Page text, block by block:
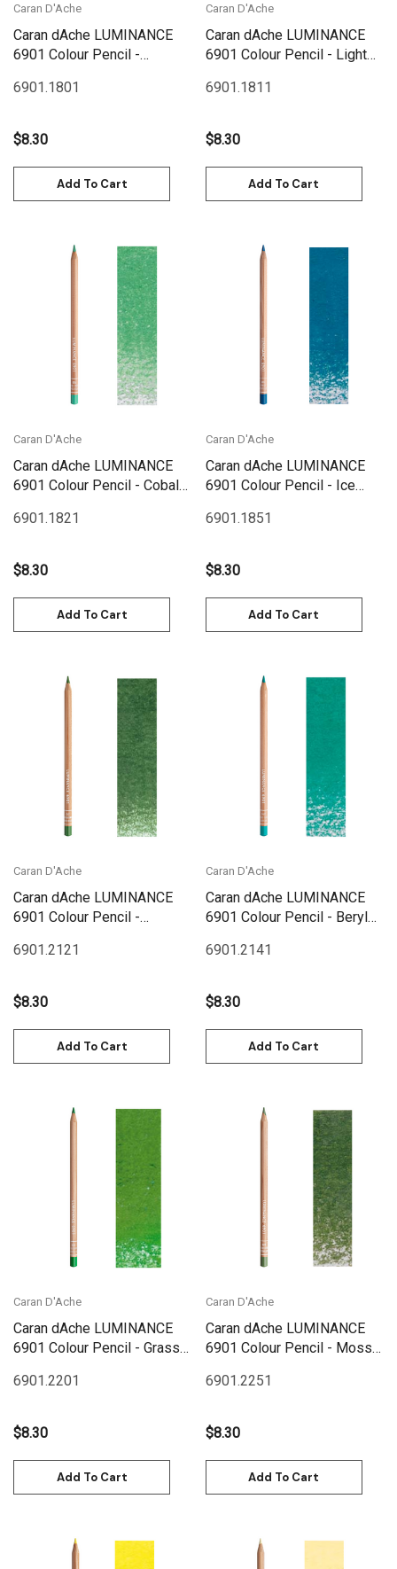
Caran D'Ache
Caran dAche LUMINANCE
6901 Colour Pencil -
6901.1801
$8.30
Add To Cart
Caran D'Ache
Caran dAche LUMINANCE
6901 Colour Pencil - Light
6901.1811
$8.30
Add To Cart
Caran D'Ache
Caran dAche LUMINANCE
6901 Colour Pencil - Cobalt
6901.1821
$8.30
Add To Cart
Caran D'Ache
Caran dAche LUMINANCE
6901 Colour Pencil - Ice
6901.1851
$8.30
Add To Cart
Caran D'Ache
Caran dAche LUMINANCE
6901 Colour Pencil -
6901.2121
$8.30
Add To Cart
Caran D'Ache
Caran dAche LUMINANCE
6901 Colour Pencil - Beryl
6901.2141
$8.30
Add To Cart
Caran D'Ache
Caran dAche LUMINANCE
6901 Colour Pencil - Grass
6901.2201
$8.30
Add To Cart
Caran D'Ache
Caran dAche LUMINANCE
6901 Colour Pencil - Moss
6901.2251
$8.30
Add To Cart